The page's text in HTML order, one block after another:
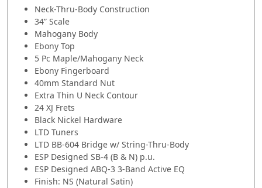
Neck-Thru-Body Construction
34” Scale
Mahogany Body
Ebony Top
5 Pc Maple/Mahogany Neck
Ebony Fingerboard
40mm Standard Nut
Extra Thin U Neck Contour
24 XJ Frets
Black Nickel Hardware
LTD Tuners
LTD BB-604 Bridge w/ String-Thru-Body
ESP Designed SB-4 (B & N) p.u.
ESP Designed ABQ-3 3-Band Active EQ
Finish: NS (Natural Satin)